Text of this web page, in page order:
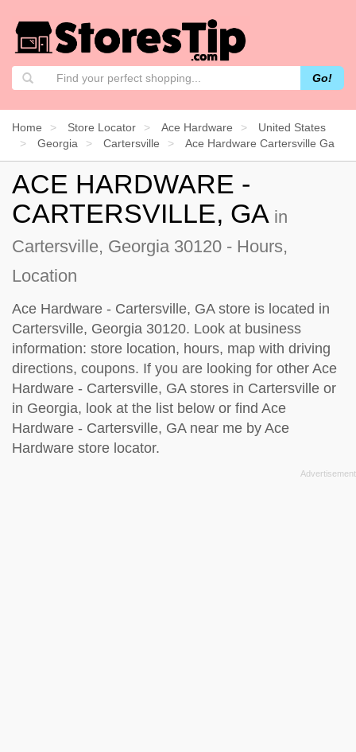
Go!
Home Store Locator Ace Hardware
United States
Georgia
Cartersville Ace Hardware Cartersville Ga
ACE HARDWARE -
CARTERSVILLE, GA in
Cartersville, Georgia 30120 - Hours,
Location
Ace Hardware - Cartersville, GA store is located in
Cartersville, Georgia 30120. Look at business
information: store location, hours, map with driving
directions, coupons. If you are looking for other Ace
Hardware - Cartersville, GA stores in Cartersville or
in Georgia, look at the list below or find Ace
Hardware - Cartersville, GA near me by Ace
Hardware store locator.